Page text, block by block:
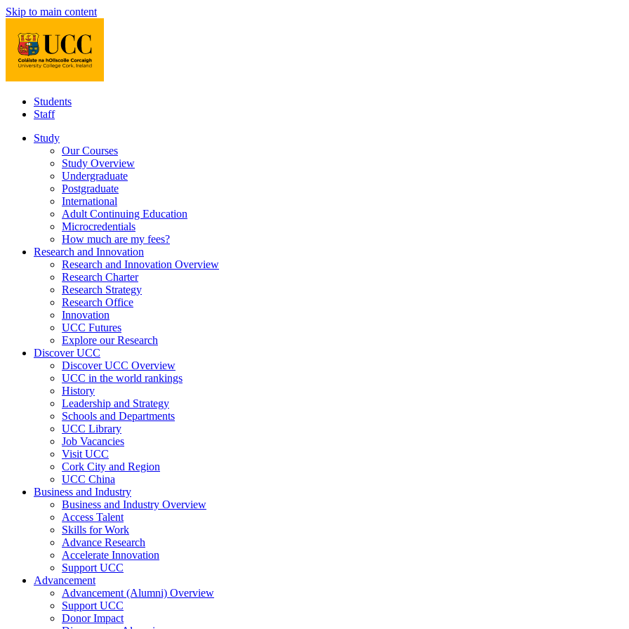
Skip to main content
Students
Staff
Study
Our Courses
Study Overview
Undergraduate
Postgraduate
International
Adult Continuing Education
Microcredentials
How much are my fees?
Research and Innovation
Research and Innovation Overview
Research Charter
Research Strategy
Research Office
Innovation
UCC Futures
Explore our Research
Discover UCC
Discover UCC Overview
UCC in the world rankings
History
Leadership and Strategy
Schools and Departments
UCC Library
Job Vacancies
Visit UCC
Cork City and Region
UCC China
Business and Industry
Business and Industry Overview
Access Talent
Skills for Work
Advance Research
Accelerate Innovation
Support UCC
Advancement
Advancement (Alumni) Overview
Support UCC
Donor Impact